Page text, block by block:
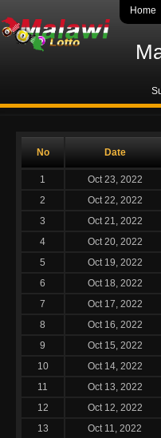
Home
No Date
1 Oct 23, 2022
2
Oct 22, 2022
3
Oct 21, 2022
4
Oct 20, 2022
5
Oct 19, 2022
6
Oct 18, 2022
7
Oct 17, 2022
8
Oct 16, 2022
9
Oct 15, 2022
10
Oct 14, 2022
11
Oct 13, 2022
12
Oct 12, 2022
13
Oct 11, 2022